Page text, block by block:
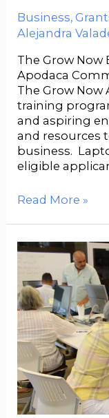
Business,
Alejandra
The Grow Now
Apodaca
The Grow Now
training
and aspiring
and resources
business.
eligible
Read More »